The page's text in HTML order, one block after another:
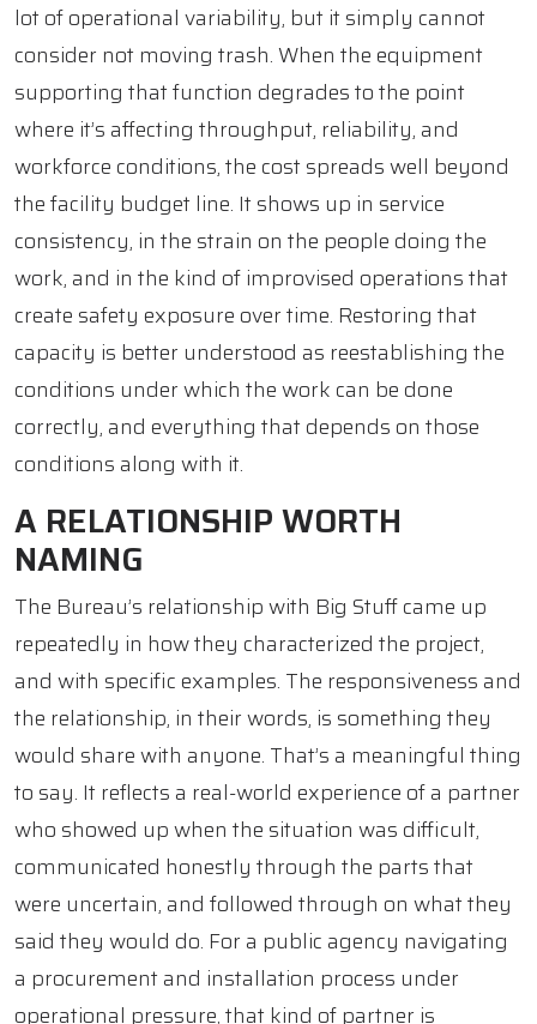
lot of operational variability, but it simply cannot
consider not moving trash. When the equipment
supporting that function degrades to the point
where it’s affecting throughput, reliability, and
workforce conditions, the cost spreads well beyond
the facility budget line. It shows up in service
consistency, in the strain on the people doing the
work, and in the kind of improvised operations that
create safety exposure over time. Restoring that
capacity is better understood as reestablishing the
conditions under which the work can be done
correctly, and everything that depends on those
conditions along with it.
A RELATIONSHIP WORTH
NAMING
The Bureau’s relationship with Big Stuff came up
repeatedly in how they characterized the project,
and with specific examples. The responsiveness and
the relationship, in their words, is something they
would share with anyone. That’s a meaningful thing
to say. It reflects a real-world experience of a partner
who showed up when the situation was difficult,
communicated honestly through the parts that
were uncertain, and followed through on what they
said they would do. For a public agency navigating
a procurement and installation process under
operational pressure, that kind of partner is